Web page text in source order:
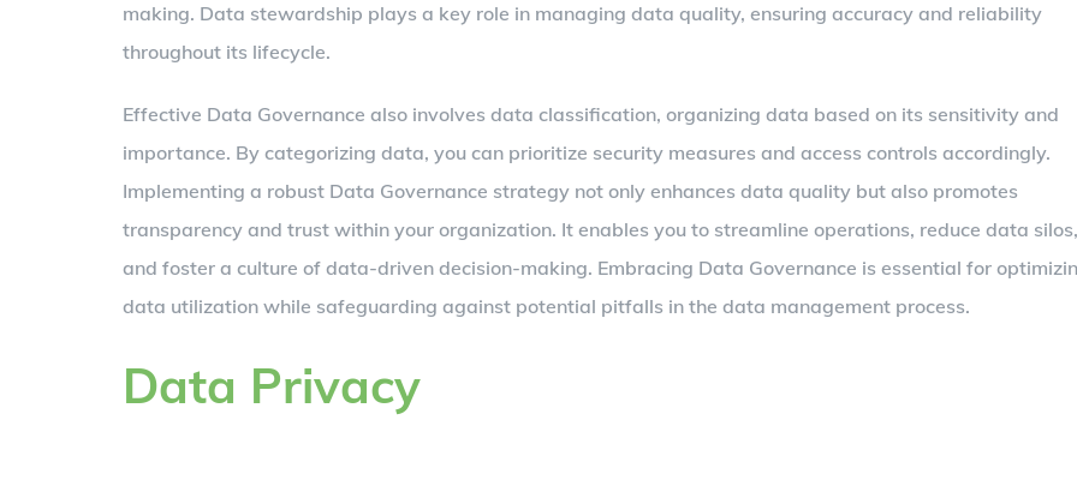
making. Data stewardship plays a key role in managing data quality, ensuring accuracy and reliability
throughout its lifecycle.
Effective Data Governance also involves data classification, organizing data based on its sensitivity and
importance. By categorizing data, you can prioritize security measures and access controls accordingly.
Implementing a robust Data Governance strategy not only enhances data quality but also promotes
transparency and trust within your organization. It enables you to streamline operations, reduce data silos,
and foster a culture of data-driven decision-making. Embracing Data Governance is essential for
data utilization while safeguarding against potential pitfalls in the data management process.
Data Privacy